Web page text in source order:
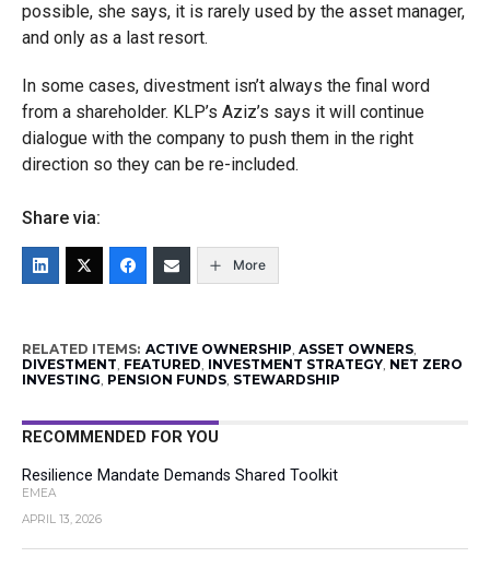
possible, she says, it is rarely used by the asset manager,
and only as a last resort.
In some cases, divestment isn’t always the final word
from a shareholder. KLP’s Aziz’s says it will continue
dialogue with the company to push them in the right
direction so they can be re-included.
Share via:
More
RELATED ITEMS: ACTIVE OWNERSHIP, ASSET OWNERS,
DIVESTMENT, FEATURED, INVESTMENT STRATEGY, NET ZERO
INVESTING, PENSION FUNDS, STEWARDSHIP
RECOMMENDED FOR YOU
Resilience Mandate Demands Shared Toolkit
EMEA
APRIL 13, 2026